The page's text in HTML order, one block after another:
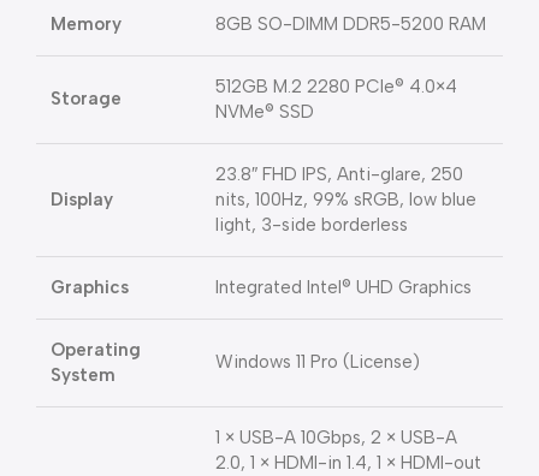
Memory 8GB SO-DIMM DDR5-5200 RAM
Storage
512GB M.2 2280 PCIe® 4.0×4
NVMe® SSD
Display
23.8″ FHD IPS, Anti-glare, 250
nits, 100Hz, 99% sRGB, low blue
light, 3-side borderless
Graphics Integrated Intel® UHD Graphics
Operating
System
Windows 11 Pro (License)
1 × USB-A 10Gbps, 2 × USB-A
2.0, 1 × HDMI-in 1.4, 1 × HDMI-out